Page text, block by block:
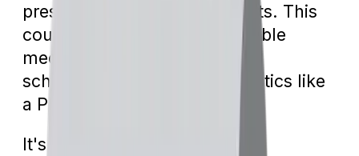
prescribing specific treatments. This
could relate to acquiring durable
medical equipment (DME) or
scheduling advanced diagnostics like
a PET scan.
It's the healthcare provider's